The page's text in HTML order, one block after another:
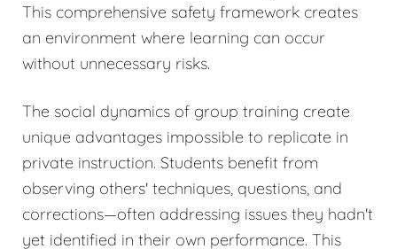
This comprehensive safety framework creates
an environment where learning can occur
without unnecessary risks.
The social dynamics of group training create
unique advantages impossible to replicate in
private instruction. Students benefit from
observing others' techniques, questions, and
corrections—often addressing issues they hadn't
yet identified in their own performance. This